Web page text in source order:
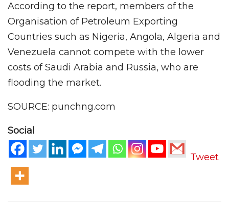
According to the report, members of the
Organisation of Petroleum Exporting
Countries such as Nigeria, Angola, Algeria and
Venezuela cannot compete with the lower
costs of Saudi Arabia and Russia, who are
flooding the market.
SOURCE: punchng.com
Social
Tweet